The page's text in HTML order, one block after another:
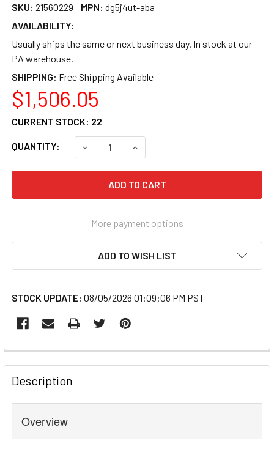
SKU: 21560229 MPN: dg5j4ut-aba
AVAILABILITY:
Usually ships the same or next business day. In stock at our
PA warehouse.
SHIPPING:
$1,506.05
QUANTITY: DECREASE QUANTITY OF HP PROBOOK 4
INCREASE QUANTITY OF HP
CURRENT STOCK: 22
More payment options
ADD TO WISH LIST
STOCK UPDATE: 08/05/2026 01:09:06 PM PST
FREQUENTLY
BOUGHT
TOGETHER:
SELECT
Description
Overview